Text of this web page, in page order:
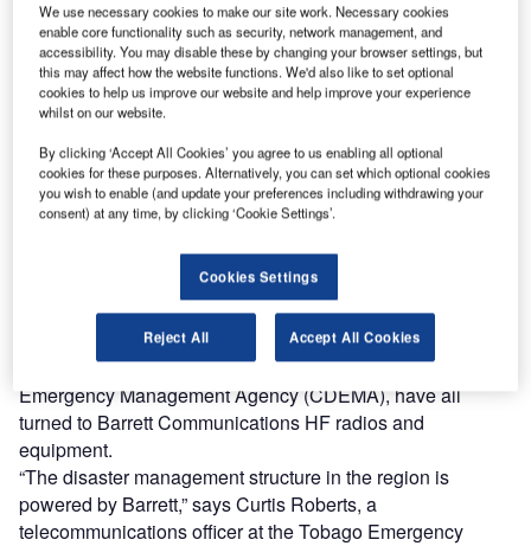
The Rainbow Radio League and Barrett Communications are bringing vital
emergency communications infrastructure to the Caribbean. Here’s how an
ambitious relationship was born with the vision to save lives. (Image courtesy
of RRL)
cross the Caribbean – much of which lies in the heart
of the hurricane belt – one Australian firm is behind
much of the region’s disaster response and
emergency communications infrastructure.
The island nations of St Vincent and the Grenadines, and
Tobago, as well as the regionwide Caribbean Disaster
Emergency Management Agency (CDEMA), have all
turned to Barrett Communications HF radios and
equipment.
“The disaster management structure in the region is
powered by Barrett,” says Curtis Roberts, a
telecommunications officer at the Tobago Emergency
We use necessary cookies to make our site work. Necessary cookies
enable core functionality such as security, network management, and
accessibility. You may disable these by changing your browser settings, but
this may affect how the website functions. We'd also like to set optional
cookies to help us improve our website and help improve your experience
whilst on our website.
By clicking ‘Accept All Cookies’ you agree to us enabling all optional
cookies for these purposes. Alternatively, you can set which optional cookies
you wish to enable (and update your preferences including withdrawing your
consent) at any time, by clicking ‘Cookie Settings’.
Cookies Settings
Reject All Accept All Cookies